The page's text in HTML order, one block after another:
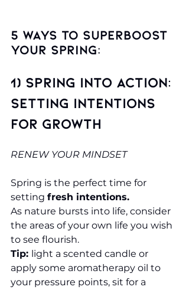
5 ways to superboost
your spring:
1) Spring into Action:
Setting Intentions
for Growth
RENEW YOUR MINDSET
Spring is the perfect time for
setting fresh intentions.
As nature bursts into life, consider
the areas of your own life you wish
to see flourish.
Tip: light a scented candle or
apply some aromatherapy oil to
your pressure points, sit for a